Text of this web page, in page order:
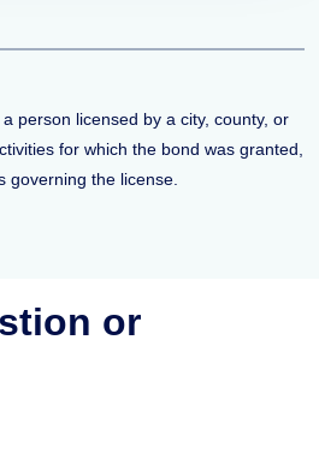
person licensed by a city, county, or
for which the bond was granted,
governing the license.
or